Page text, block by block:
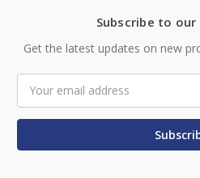
Subscribe to
Get the latest updates on new
Address